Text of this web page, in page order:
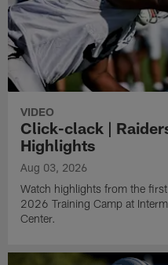
VIDEO
Click-clack |
Highlights
Aug 03, 2026
Watch highlights from the
2026 Training Camp at
Center.